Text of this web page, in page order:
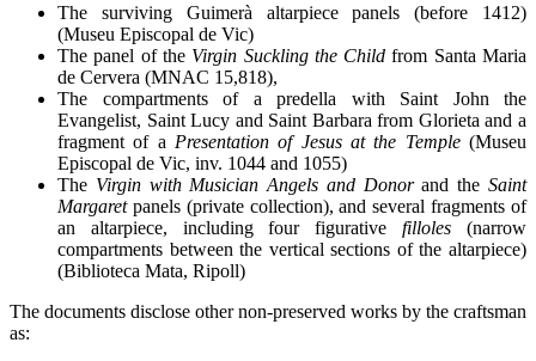
The surviving Guimerà altarpiece panels (before 1412)
(Museu Episcopal de Vic)
The panel of the Virgin Suckling the Childfrom Santa Maria
de Cervera (MNAC 15,818),
The compartments of a predella with Saint John the
Evangelist, Saint Lucy and Saint Barbara from Glorieta and a
fragment of a Presentation of Jesus at the Temple(Museu
Episcopal de Vic, inv. 1044 and 1055)
The Virgin with Musician Angels and Donorand theSaint
Margaretpanels (private collection), and several fragments of
an altarpiece, including four figurativefilloles (narrow
compartments between the vertical sections of the altarpiece)
(Biblioteca Mata, Ripoll)
The documents disclose other non-preserved works by the craftsman
as: